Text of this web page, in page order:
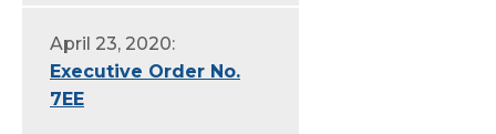
April 23, 2020:
Executive Order No.
7EE